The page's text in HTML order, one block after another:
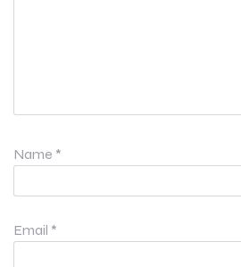
Name *
Email *